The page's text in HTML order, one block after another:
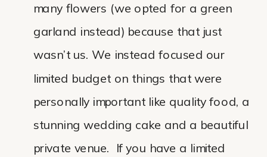
many flowers (we opted for a green
garland instead) because that just
wasn’t us. We instead focused our
limited budget on things that were
personally important like quality food, a
stunning wedding cake and a beautiful
private venue. If you have a limited